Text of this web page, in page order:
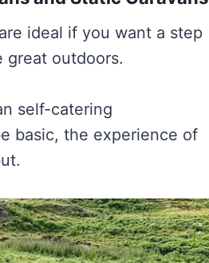
ideal if you want a step
great outdoors.
self-catering
basic, the experience of